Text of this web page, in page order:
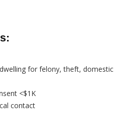
for felony, theft, domestic
<$1K
contact